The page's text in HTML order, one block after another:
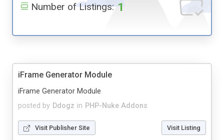
Number of Listings: 1
iFrame Generator Module
posted by Ddogz in PHP-Nuke Addons
iFrame Generator Module
Visit Publisher Site Visit Listing